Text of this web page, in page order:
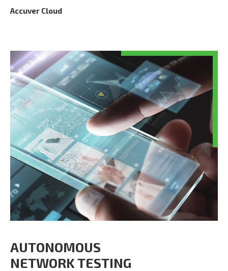
Accuver Cloud
AUTONOMOUS
NETWORK TESTING